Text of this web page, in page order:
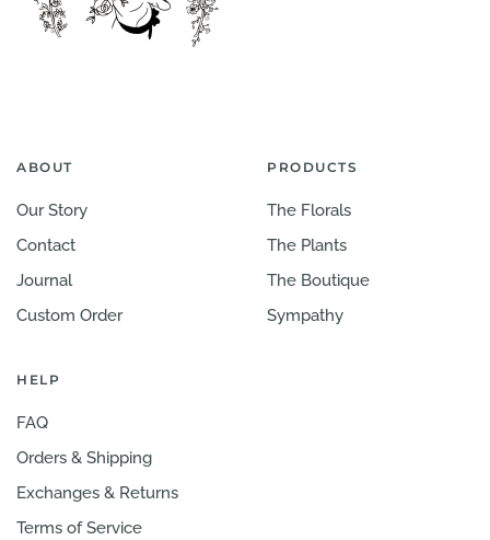
ABOUT
Our Story
Contact
Journal
Custom Order
PRODUCTS
The Florals
The Plants
The Boutique
Sympathy
HELP
FAQ
Orders & Shipping
Exchanges & Returns
Terms of Service